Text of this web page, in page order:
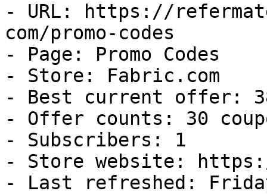
- URL: https://
com/promo-codes
- Page: Promo Codes
- Store: Fabric.com
- Best current offer:
- Offer counts: 30
- Subscribers: 1
- Store website:
- Last refreshed: